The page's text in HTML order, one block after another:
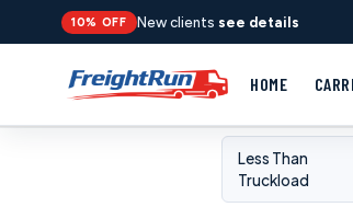
10% OFF New clients see details
HOME
Less Than
Truckload